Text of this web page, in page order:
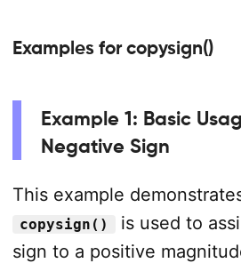
Examples for copysign()
Example 1: Basic
Negative Sign
This example
copysign()
is used to
sign to a positive